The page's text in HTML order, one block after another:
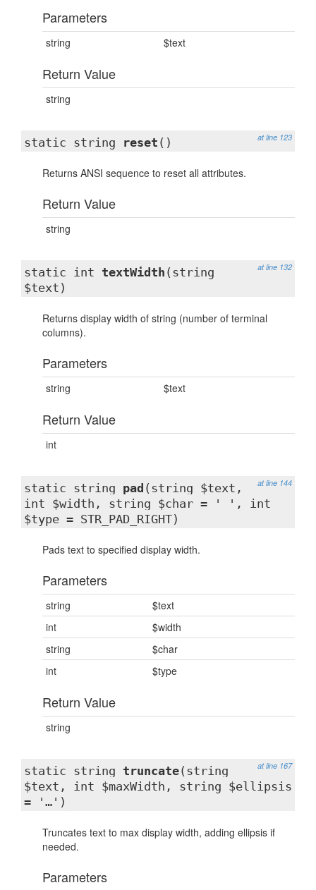
Parameters
string $text
Return Value
string
at line 123
static string reset ()
Returns ANSI sequence to reset all attributes.
Return Value
string
at line 132
static int textWidth (string
$text)
Returns display width of string (number of terminal
columns).
Parameters
string $text
Return Value
int
at line 144
static string pad (string $text,
int $width, string $char = ' ', int
$type = STR_PAD_RIGHT)
Pads text to specified display width.
Parameters
string
$text
int
$width
string
$char
int
$type
Return Value
string
at line 167
static string truncate(string
$text, int $maxWidth, string $ellipsis
= '…')
Truncates text to max display width, adding ellipsis if
needed.
Parameters